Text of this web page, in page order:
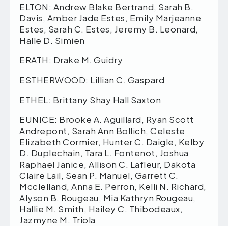
ELTON: Andrew Blake Bertrand, Sarah B.
Davis, Amber Jade Estes, Emily Marjeanne
Estes, Sarah C. Estes, Jeremy B. Leonard,
Halle D. Simien
ERATH: Drake M. Guidry
ESTHERWOOD: Lillian C. Gaspard
ETHEL: Brittany Shay Hall Saxton
EUNICE: Brooke A. Aguillard, Ryan Scott
Andrepont, Sarah Ann Bollich, Celeste
Elizabeth Cormier, Hunter C. Daigle, Kelby
D. Duplechain, Tara L. Fontenot, Joshua
Raphael Janice, Allison C. Lafleur, Dakota
Claire Lail, Sean P. Manuel, Garrett C.
Mcclelland, Anna E. Perron, Kelli N. Richard,
Alyson B. Rougeau, Mia Kathryn Rougeau,
Hallie M. Smith, Hailey C. Thibodeaux,
Jazmyne M. Triola